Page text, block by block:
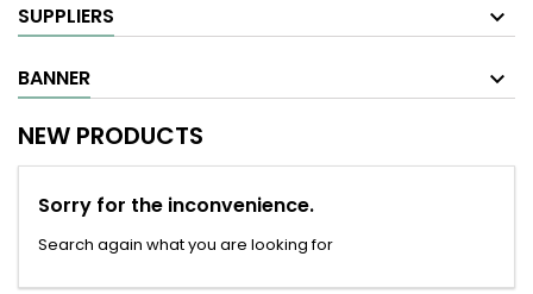
SUPPLIERS
BANNER
NEW PRODUCTS
Sorry for the inconvenience.
Search again what you are looking for